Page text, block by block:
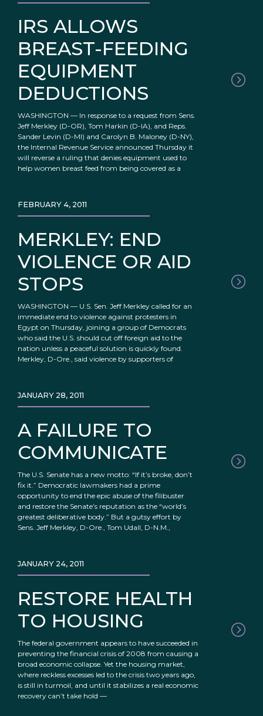
IRS ALLOWS
BREAST-FEEDING
EQUIPMENT
DEDUCTIONS
WASHINGTON — In response to a request from Sens.
Jeff Merkley (D-OR), Tom Harkin (D-IA), and Reps.
Sander Levin (D-MI) and Carolyn B. Maloney (D-NY),
the Internal Revenue Service announced Thursday it
will reverse a ruling that denies equipment used to
help women breast feed from being covered as a
MERKLEY: END
VIOLENCE OR AID
STOPS
FEBRUARY 4, 2011
WASHINGTON — U.S. Sen. Jeff Merkley called for an
immediate end to violence against protesters in
Egypt on Thursday, joining a group of Democrats
who said the U.S. should cut off foreign aid to the
nation unless a peaceful solution is quickly found.
Merkley, D-Ore., said violence by supporters of
A FAILURE TO
COMMUNICATE
JANUARY 28, 2011
The U.S. Senate has a new motto: “If it’s broke, don’t
fix it.” Democratic lawmakers had a prime
opportunity to end the epic abuse of the filibuster
and restore the Senate’s reputation as the “world’s
greatest deliberative body.” But a gutsy effort by
Sens. Jeff Merkley, D-Ore., Tom Udall, D-N.M.,
RESTORE HEALTH
TO HOUSING
JANUARY 24, 2011
The federal government appears to have succeeded in
preventing the financial crisis of 2008 from causing a
broad economic collapse. Yet the housing market,
where reckless excesses led to the crisis two years ago,
is still in turmoil, and until it stabilizes a real economic
recovery can’t take hold —